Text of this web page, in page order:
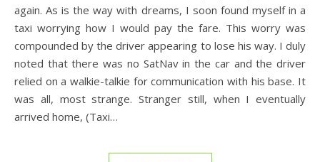
again. As is the way with dreams, I soon found myself in a
taxi worrying how I would pay the fare. This worry was
compounded by the driver appearing to lose his way. I duly
noted that there was no SatNav in the car and the driver
relied on a walkie-talkie for communication with his base. It
was all, most strange. Stranger still, when I eventually
arrived home, (Taxi…